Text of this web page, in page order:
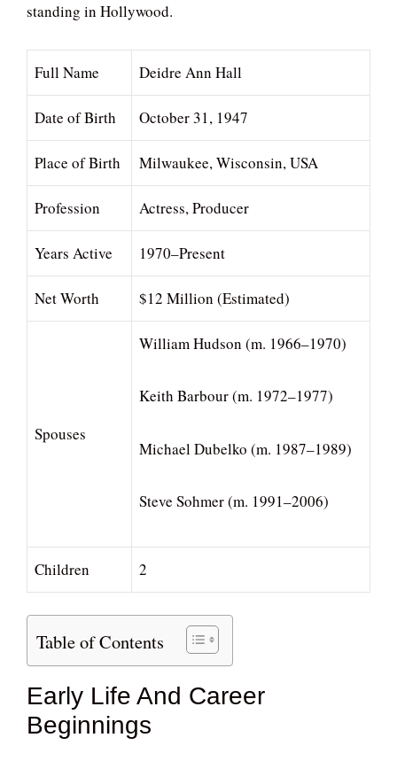
standing in Hollywood.
Full Name Deidre Ann Hall
Date of Birth October 31, 1947
Place of Birth Milwaukee, Wisconsin, USA
Profession Actress, Producer
Years Active 1970–Present
Net Worth $12 Million (Estimated)
Spouses
William Hudson (m. 1966–1970)
Keith Barbour (m. 1972–1977)
Michael Dubelko (m. 1987–1989)
Steve Sohmer (m. 1991–2006)
Children 2
Table of Contents
Early Life And Career
Beginnings